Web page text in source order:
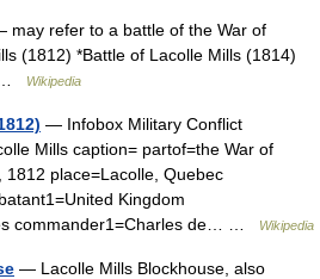
may refer to a battle of the War of
(1812) *Battle of Lacolle Mills (1814)
…
Wikipedia
— Infobox Military Conflict
Mills caption= partof=the War of
place=Lacolle, Quebec
Kingdom
commander1=Charles de… …
Wikipedia
— Lacolle Mills Blockhouse, also